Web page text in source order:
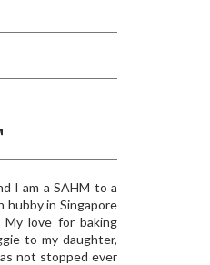
I am a SAHM to a
hubby in Singapore
My love for baking
to my daughter,
not stopped ever